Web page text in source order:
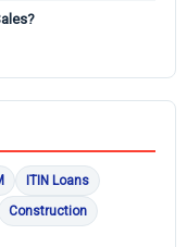
ITIN Loans
Construction